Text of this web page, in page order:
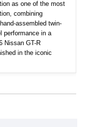
as one of the most
combining
assembled twin-
performance in a
Nissan GT-R
in the iconic
and an aftermarket